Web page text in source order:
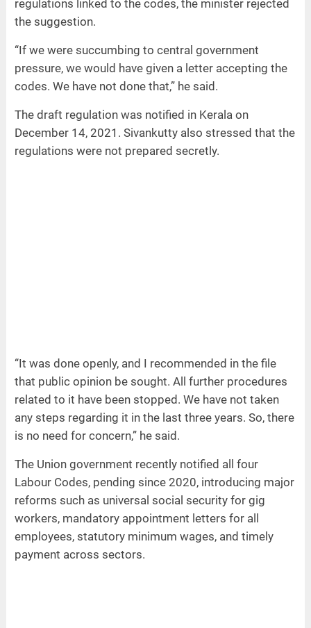
regulations linked to the codes, the minister rejected
the suggestion.
“If we were succumbing to central government
pressure, we would have given a letter accepting the
codes. We have not done that,” he said.
The draft regulation was notified in Kerala on
December 14, 2021. Sivankutty also stressed that the
regulations were not prepared secretly.
“It was done openly, and I recommended in the file
that public opinion be sought. All further procedures
related to it have been stopped. We have not taken
any steps regarding it in the last three years. So, there
is no need for concern,” he said.
The Union government recently notified all four
Labour Codes, pending since 2020, introducing major
reforms such as universal social security for gig
workers, mandatory appointment letters for all
employees, statutory minimum wages, and timely
payment across sectors.